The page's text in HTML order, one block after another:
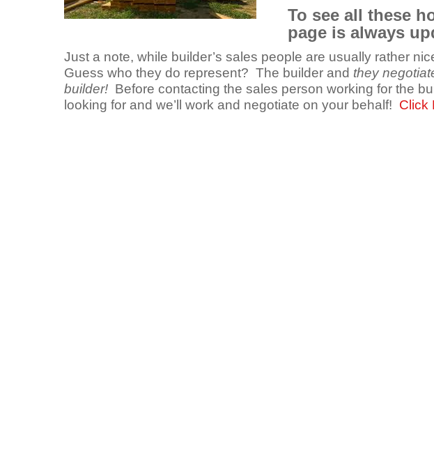
To see all these
page is always
Just a note, while builder’s sales people are usually rather
Guess who they do represent? The builder and they
builder! Before contacting the sales person working for the
looking for and we’ll work and negotiate on your behalf! Click